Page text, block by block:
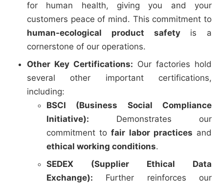
for human health, giving you and your
customers peace of mind. This commitment to
human-ecological product safetyis a
cornerstone of our operations.
Other Key Certifications: Our factories hold
several other important certifications,
including:
BSCI (Business Social Compliance
Initiative): Demonstrates our
commitment tofair labor practices and
ethical working conditions.
SEDEX (Supplier Ethical Data
Exchange): Further reinforces our